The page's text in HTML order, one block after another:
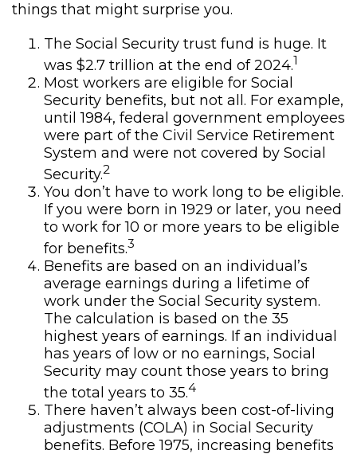
things that might surprise you.
The Social Security trust fund is huge. It
was $2.7 trillion at the end of 2024.1
Most workers are eligible for Social
Security benefits, but not all. For example,
until 1984, federal government employees
were part of the Civil Service Retirement
System and were not covered by Social
Security.2
You don’t have to work long to be eligible.
If you were born in 1929 or later, you need
to work for 10 or more years to be eligible
for benefits.3
Benefits are based on an individual’s
average earnings during a lifetime of
work under the Social Security system.
The calculation is based on the 35
highest years of earnings. If an individual
has years of low or no earnings, Social
Security may count those years to bring
the total years to 35.4
There haven’t always been cost-of-living
adjustments (COLA) in Social Security
benefits. Before 1975, increasing benefits